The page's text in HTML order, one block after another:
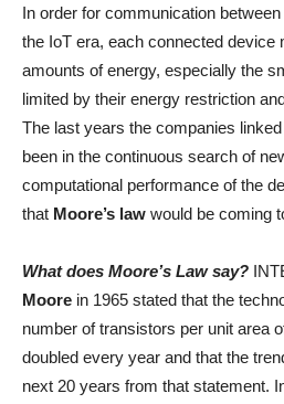
In order for communication
the IoT era, each connected device
amounts of energy, especially the
limited by their energy restriction
The last years the companies
been in the continuous search of
computational performance of the
that Moore’s law would be coming
What does Moore’s Law say?
Moore in 1965 stated that the
number of transistors per unit area
doubled every year and that the
next 20 years from that statement.